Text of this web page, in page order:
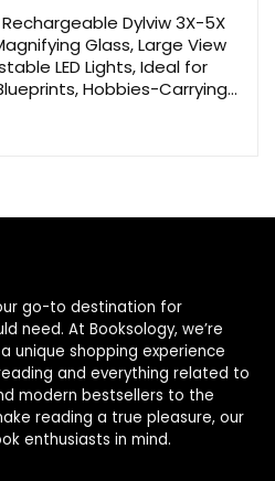
Dylviw 3X-5X
Glass, Large View
LED Lights, Ideal for
Hobbies-Carrying
go-to destination for
need. At Booksology, we’re
unique shopping experience
and everything related to
modern bestsellers to the
reading a true pleasure, our
enthusiasts in mind.